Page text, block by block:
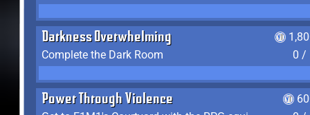
Darkness Overwhelming
Complete the Dark Room
0 /
Power Through Violence